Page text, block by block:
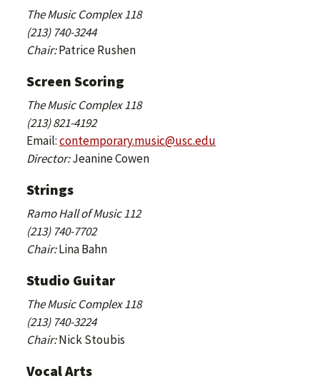
The Music Complex 118
(213) 740-3244
Chair:Patrice Rushen
Screen Scoring
The Music Complex 118
(213) 821-4192
Email:contemporary.music@usc.edu
Director:Jeanine Cowen
Strings
Ramo Hall of Music 112
(213) 740-7702
Chair:Lina Bahn
Studio Guitar
The Music Complex 118
(213) 740-3224
Chair:Nick Stoubis
Vocal Arts